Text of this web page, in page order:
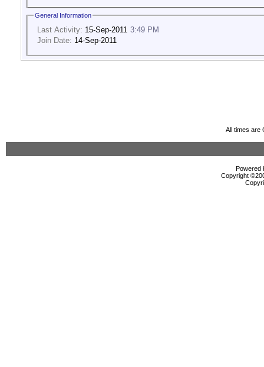
General Information
Last Activity: 15-Sep-2011 3:49 PM
Join Date: 14-Sep-2011
All times are
Powered
Copyright